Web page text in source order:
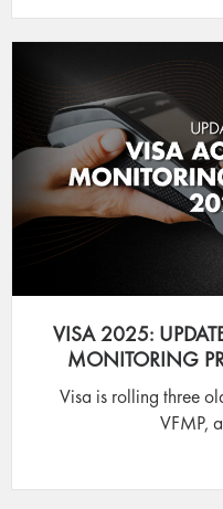
VISA 2025:
MONITORING
Visa is rolling three
VFMP,